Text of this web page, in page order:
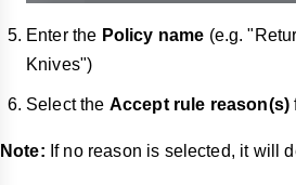
Enter the Policy name (e.g.
Knives")
Select the Accept rule reason(s)
Note: If no reason is selected, it will